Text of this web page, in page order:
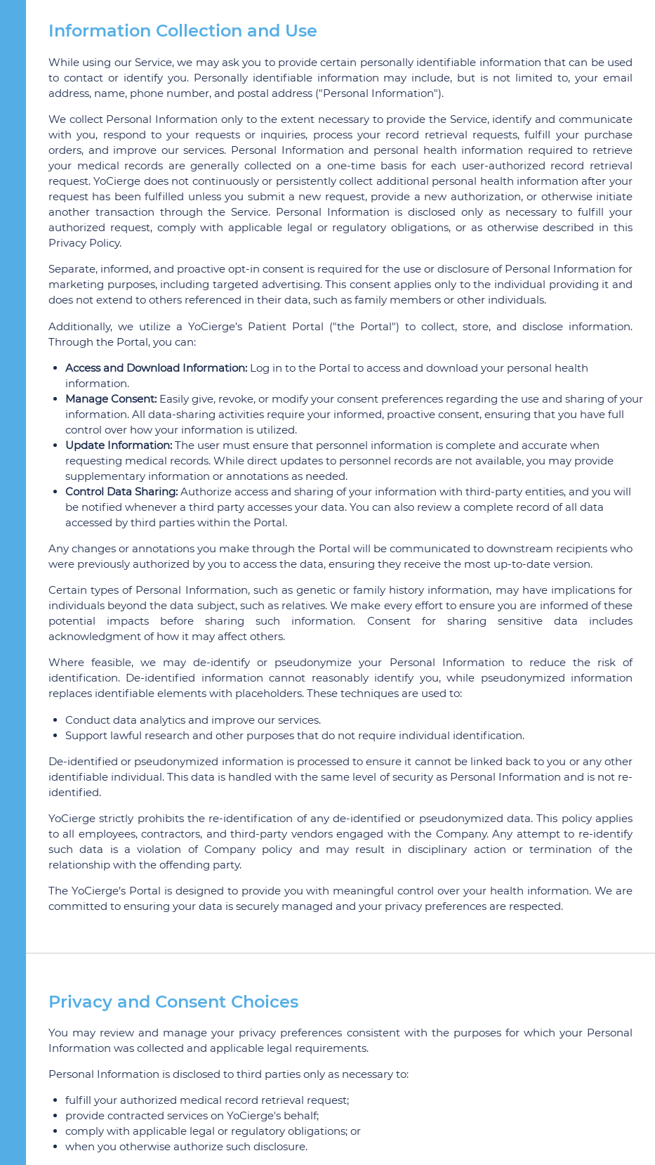
Information Collection and Use
While using our Service, we may ask you to provide certain personally identifiable information that can be used
to contact or identify you. Personally identifiable information may include, but is not limited to, your email
address, name, phone number, and postal address ("Personal Information").
We collect Personal Information only to the extent necessary to provide the Service, identify and communicate
with you, respond to your requests or inquiries, process your record retrieval requests, fulfill your purchase
orders, and improve our services. Personal Information and personal health information required to retrieve
your medical records are generally collected on a one-time basis for each user-authorized record retrieval
request. YoCierge does not continuously or persistently collect additional personal health information after your
request has been fulfilled unless you submit a new request, provide a new authorization, or otherwise initiate
another transaction through the Service. Personal Information is disclosed only as necessary to fulfill your
authorized request, comply with applicable legal or regulatory obligations, or as otherwise described in this
Privacy Policy.
Separate, informed, and proactive opt-in consent is required for the use or disclosure of Personal Information for
marketing purposes, including targeted advertising. This consent applies only to the individual providing it and
does not extend to others referenced in their data, such as family members or other individuals.
Additionally, we utilize a YoCierge’s Patient Portal ("the Portal") to collect, store, and disclose information.
Through the Portal, you can:
Access and Download Information:Log in to the Portal to access and download your personal health
information.
Manage Consent:Easily give, revoke, or modify your consent preferences regarding the use and sharing of your
information. All data-sharing activities require your informed, proactive consent, ensuring that you have full
control over how your information is utilized.
Update Information:The user must ensure that personnel information is complete and accurate when
requesting medical records. While direct updates to personnel records are not available, you may provide
supplementary information or annotations as needed.
Control Data Sharing:Authorize access and sharing of your information with third-party entities, and you will
be notified whenever a third party accesses your data. You can also review a complete record of all data
accessed by third parties within the Portal.
Any changes or annotations you make through the Portal will be communicated to downstream recipients who
were previously authorized by you to access the data, ensuring they receive the most up-to-date version.
Certain types of Personal Information, such as genetic or family history information, may have implications for
individuals beyond the data subject, such as relatives. We make every effort to ensure you are informed of these
potential impacts before sharing such information. Consent for sharing sensitive data includes
acknowledgment of how it may affect others.
Where feasible, we may de-identify or pseudonymize your Personal Information to reduce the risk of
identification. De-identified information cannot reasonably identify you, while pseudonymized information
replaces identifiable elements with placeholders. These techniques are used to:
Conduct data analytics and improve our services.
Support lawful research and other purposes that do not require individual identification.
De-identified or pseudonymized information is processed to ensure it cannot be linked back to you or any other
identifiable individual. This data is handled with the same level of security as Personal Information and is not re-
identified.
YoCierge strictly prohibits the re-identification of any de-identified or pseudonymized data. This policy applies
to all employees, contractors, and third-party vendors engaged with the Company. Any attempt to re-identify
such data is a violation of Company policy and may result in disciplinary action or termination of the
relationship with the offending party.
The YoCierge’s Portal is designed to provide you with meaningful control over your health information. We are
committed to ensuring your data is securely managed and your privacy preferences are respected.
Privacy and Consent Choices
You may review and manage your privacy preferences consistent with the purposes for which your Personal
Information was collected and applicable legal requirements.
Personal Information is disclosed to third parties only as necessary to:
fulfill your authorized medical record retrieval request;
provide contracted services on YoCierge's behalf;
comply with applicable legal or regulatory obligations; or
when you otherwise authorize such disclosure.